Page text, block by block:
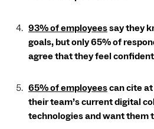
93% of employeessay they
goals, but only 65% of
agree that they feel
65% of employeescan cite
their team’s current digital
technologies and want them